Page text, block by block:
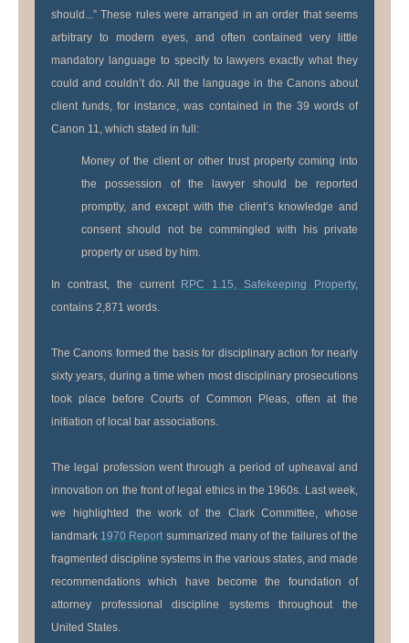
should...” These rules were arranged in an order that seems
arbitrary to modern eyes, and often contained very little
mandatory language to specify to lawyers exactly what they
could and couldn’t do. All the language in the Canons about
client funds, for instance, was contained in the 39 words of
Canon 11, which stated in full:
Money of the client or other trust property coming into
the possession of the lawyer should be reported
promptly, and except with the client’s knowledge and
consent should not be commingled with his private
property or used by him.
In contrast, the current RPC 1.15, Safekeeping Property,
contains 2,871 words.
The Canons formed the basis for disciplinary action for nearly
sixty years, during a time when most disciplinary prosecutions
took place before Courts of Common Pleas, often at the
initiation of local bar associations.
The legal profession went through a period of upheaval and
innovation on the front of legal ethics in the 1960s. Last week,
we highlighted the work of the Clark Committee, whose
landmark 1970 Report summarized many of the failures of the
fragmented discipline systems in the various states, and made
recommendations which have become the foundation of
attorney professional discipline systems throughout the
United States.